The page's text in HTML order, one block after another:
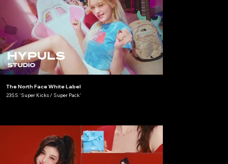
The North Face White Label
23SS 'Super Kicks / Super Pack'